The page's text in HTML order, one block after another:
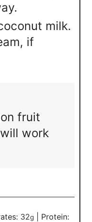
milk.
if
fruit
work
32g
Protein: